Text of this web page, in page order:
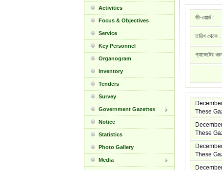
Activities
Focus & Objectives
Service
Key Personnel
Organogram
inventory
Tenders
Survey
Government Gazettes
Notice
Statistics
Photo Gallery
Media
কী-ওয়ার্ড :
তারিখ থেকে :
গ্যাজেটের
These
These
These